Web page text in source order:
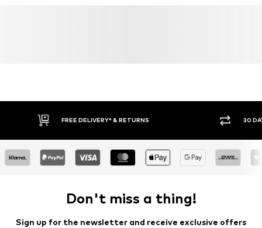
FREE DELIVERY* & RETURNS 30
Don't miss a thing!
Sign up for the newsletter and receive exclusive offers